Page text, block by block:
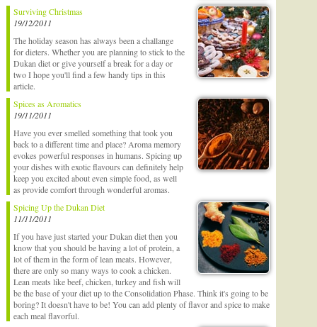
Surviving Christmas
19/12/2011
The holiday season has always been a challange
for dieters. Whether you are planning to stick to the
Dukan diet or give yourself a break for a day or
two I hope you'll find a few handy tips in this
article.
Spices as Aromatics
19/11/2011
Have you ever smelled something that took you
back to a different time and place? Aroma memory
evokes powerful responses in humans. Spicing up
your dishes with exotic flavours can definitely help
keep you excited about even simple food, as well
as provide comfort through wonderful aromas.
Spicing Up the Dukan Diet
11/11/2011
If you have just started your Dukan diet then you
know that you should be having a lot of protein, a
lot of them in the form of lean meats. However,
there are only so many ways to cook a chicken.
Lean meats like beef, chicken, turkey and fish will
be the base of your diet up to the Consolidation Phase. Think it's going to be
boring? It doesn't have to be! You can add plenty of flavor and spice to make
each meal flavorful.